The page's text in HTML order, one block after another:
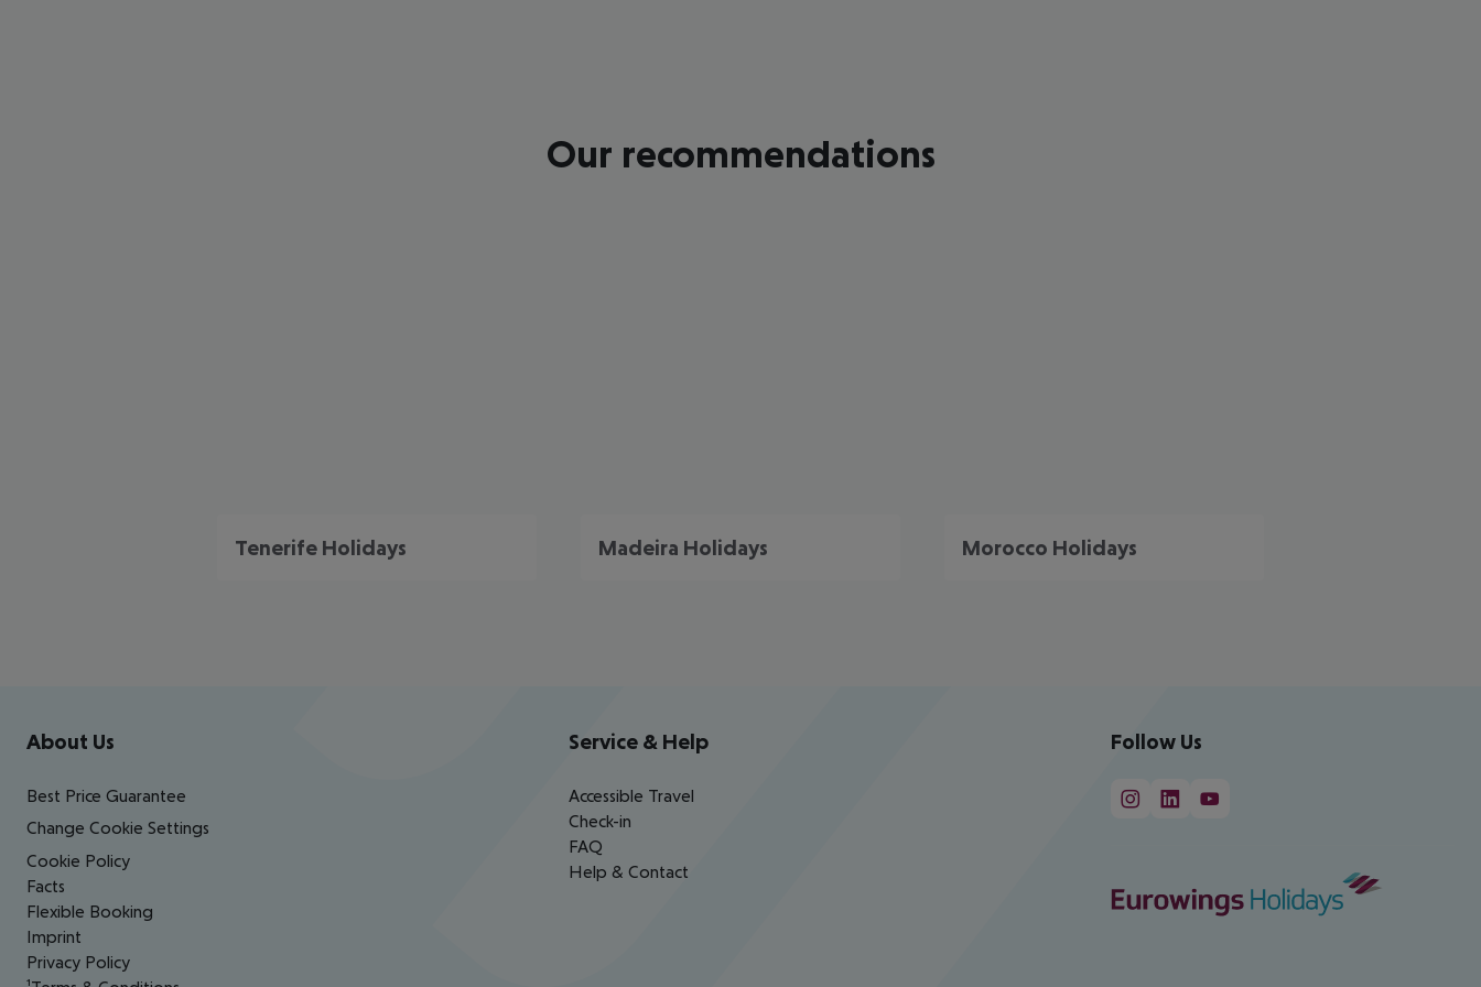
Our recommendations
Tenerife Holidays Madeira Holidays Morocco Holidays
Footer navigation
About Us
Best Price Guarantee
Change Cookie Settings
Cookie Policy
Facts
Flexible Booking
Imprint
Privacy Policy
Service & Help
Accessible Travel
Check-in
FAQ
Help & Contact
Follow Us